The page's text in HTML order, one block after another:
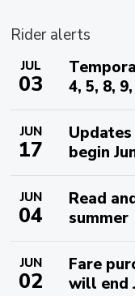
Rider alerts
JUL
03
4, 5, 8,
JUN
17
begin
JUN
04
Read
summer
JUN
02
Fare
will end